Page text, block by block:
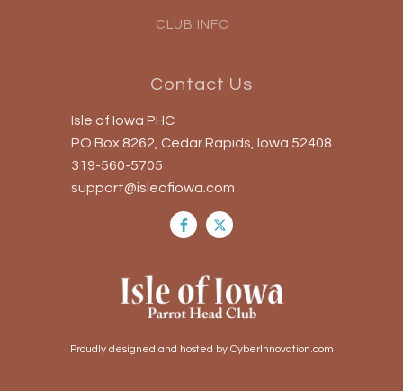
CLUB INFO
Contact Us
Isle of Iowa PHC
PO Box 8262, Cedar Rapids, Iowa 52408
319-560-5705
support@isleofiowa.com
Proudly designed and hosted by CyberInnovation.com